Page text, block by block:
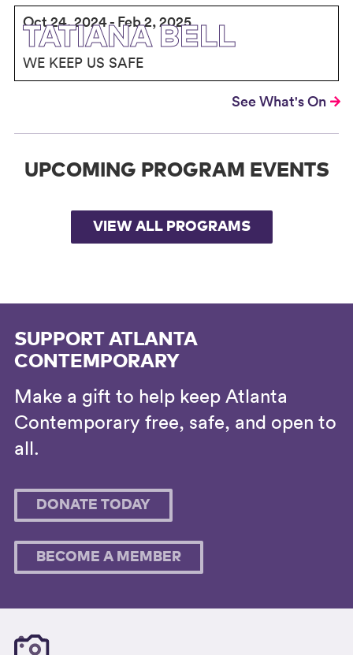
Oct 24, 2024 - Feb 2, 2025
TATIANA BELL
WE KEEP US SAFE
See What's On
UPCOMING PROGRAM EVENTS
VIEW ALL PROGRAMS
SUPPORT ATLANTA
CONTEMPORARY
Make a gift to help keep Atlanta
Contemporary free, safe, and open to
all.
DONATE TODAY
BECOME A MEMBER